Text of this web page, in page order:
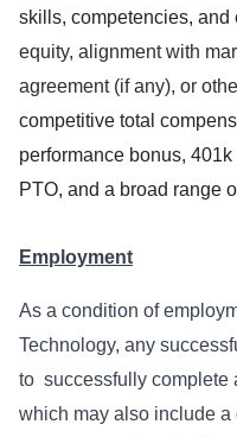
skills, competencies, and
equity, alignment with
agreement (if any), or
competitive total
performance bonus,
PTO, and a broad range
Employment
As a condition of
Technology, any
to successfully complete
which may also include